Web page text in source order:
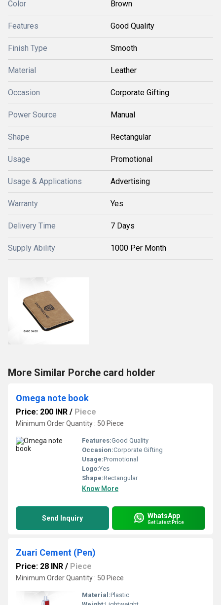
Color Brown
Features Good Quality
Finish Type Smooth
Material Leather
Occasion Corporate Gifting
Power Source Manual
Shape Rectangular
Usage Promotional
Usage & Applications Advertising
Warranty Yes
Delivery Time 7 Days
Supply Ability 1000 Per Month
More Similar Porche card holder
Omega note book
Price: 200 INR / Piece
Minimum Order Quantity : 50 Piece
Features:Good Quality
Occasion:Corporate Gifting
Usage:Promotional
Logo:Yes
Shape:Rectangular
Know More
Send Inquiry WhatsApp
Get Latest Price
Zuari Cement (Pen)
Price: 28 INR / Piece
Minimum Order Quantity : 50 Piece
Material:Plastic